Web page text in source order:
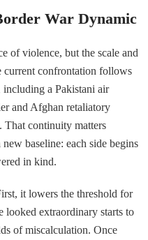
War Dynamic
of violence, but the scale and
confrontation follows
including a Pakistani air
and Afghan retaliatory
That continuity matters
new baseline: each side begins
in kind.
it lowers the threshold for
looked extraordinary starts to
of miscalculation. Once